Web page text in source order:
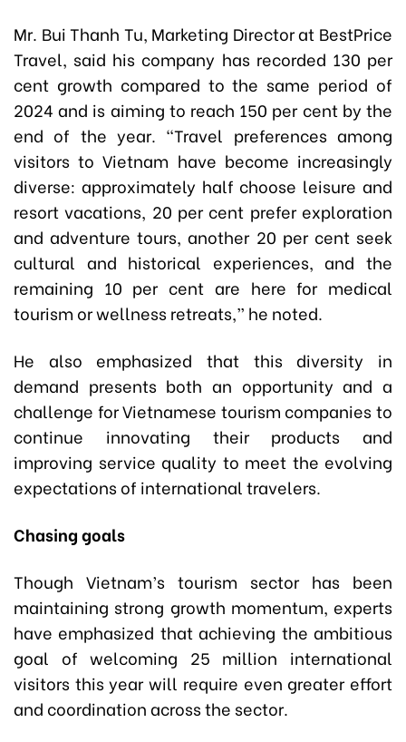
Mr. Bui Thanh Tu, Marketing Director at BestPrice
Travel, said his company has recorded 130 per
cent growth compared to the same period of
2024 and is aiming to reach 150 per cent by the
end of the year. “Travel preferences among
visitors to Vietnam have become increasingly
diverse: approximately half choose leisure and
resort vacations, 20 per cent prefer exploration
and adventure tours, another 20 per cent seek
cultural and historical experiences, and the
remaining 10 per cent are here for medical
tourism or wellness retreats,” he noted.
He also emphasized that this diversity in
demand presents both an opportunity and a
challenge for Vietnamese tourism companies to
continue innovating their products and
improving service quality to meet the evolving
expectations of international travelers.
Chasing goals
Though Vietnam’s tourism sector has been
maintaining strong growth momentum, experts
have emphasized that achieving the ambitious
goal of welcoming 25 million international
visitors this year will require even greater effort
and coordination across the sector.